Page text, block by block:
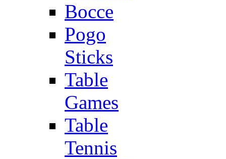
Bocce
Pogo
Sticks
Table
Games
Table
Tennis